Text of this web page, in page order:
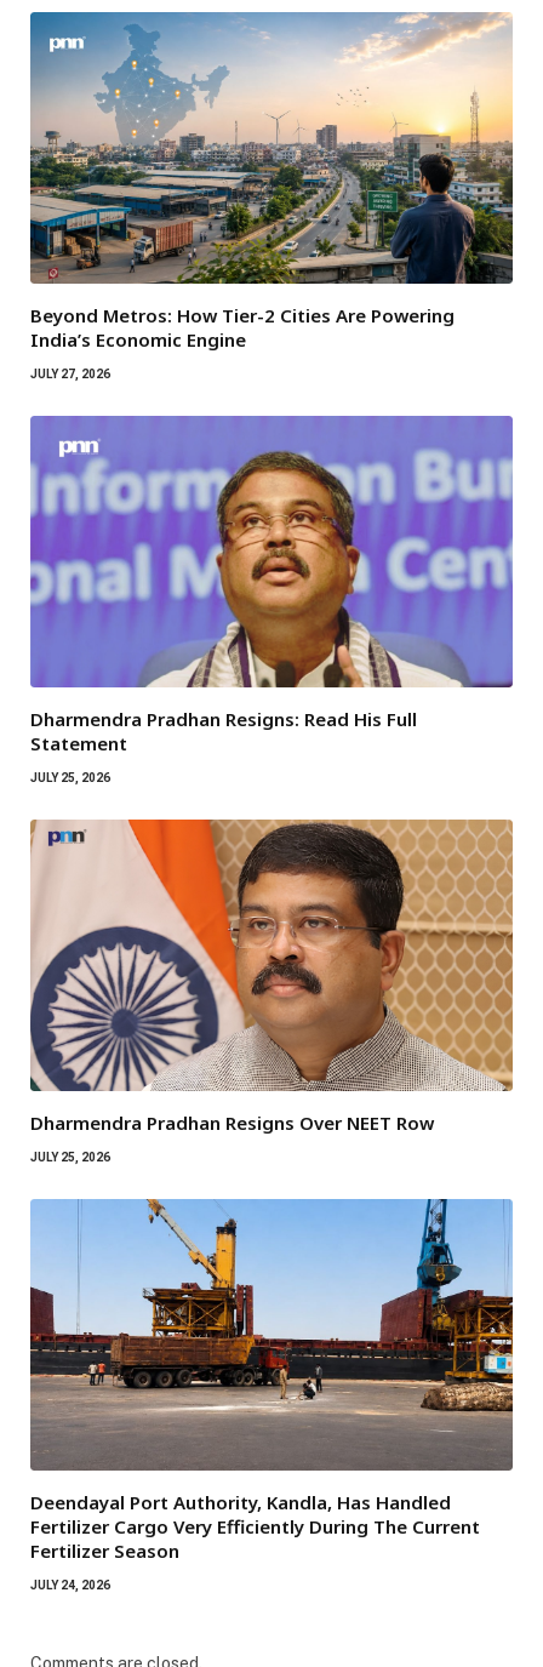
Beyond Metros: How Tier-2 Cities Are Powering
India’s Economic Engine
JULY 27, 2026
Dharmendra Pradhan Resigns: Read His Full
Statement
JULY 25, 2026
Dharmendra Pradhan Resigns Over NEET Row
JULY 25, 2026
Deendayal Port Authority, Kandla, Has Handled
Fertilizer Cargo Very Efficiently During The Current
Fertilizer Season
JULY 24, 2026
Comments are closed.